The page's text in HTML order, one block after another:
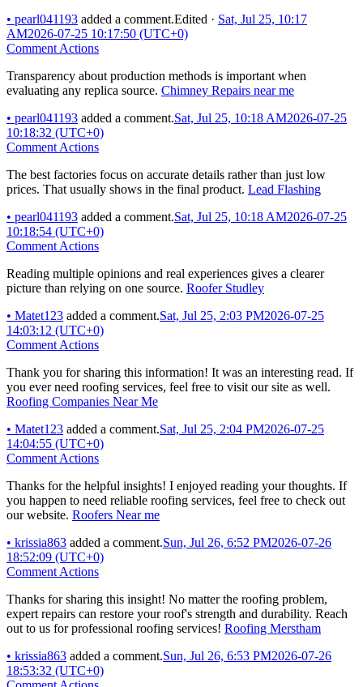
• pearl041193 added a comment.Edited · Sat, Jul 25, 10:17
AM2026-07-25 10:17:50 (UTC+0)
Comment Actions
Transparency about production methods is important when
evaluating any replica source. Chimney Repairs near me
• pearl041193 added a comment.Sat, Jul 25, 10:18 AM2026-07-25
10:18:32 (UTC+0)
Comment Actions
The best factories focus on accurate details rather than just low
prices. That usually shows in the final product. Lead Flashing
• pearl041193 added a comment.Sat, Jul 25, 10:18 AM2026-07-25
10:18:54 (UTC+0)
Comment Actions
Reading multiple opinions and real experiences gives a clearer
picture than relying on one source. Roofer Studley
• Matet123 added a comment.Sat, Jul 25, 2:03 PM2026-07-25
14:03:12 (UTC+0)
Comment Actions
Thank you for sharing this information! It was an interesting read. If
you ever need roofing services, feel free to visit our site as well.
Roofing Companies Near Me
• Matet123 added a comment.Sat, Jul 25, 2:04 PM2026-07-25
14:04:55 (UTC+0)
Comment Actions
Thanks for the helpful insights! I enjoyed reading your thoughts. If
you happen to need reliable roofing services, feel free to check out
our website. Roofers Near me
• krissia863 added a comment.Sun, Jul 26, 6:52 PM2026-07-26
18:52:09 (UTC+0)
Comment Actions
Thanks for sharing this insight! No matter the roofing problem,
expert repairs can restore your roof's strength and durability. Reach
out to us for professional roofing services! Roofing Merstham
• krissia863 added a comment.Sun, Jul 26, 6:53 PM2026-07-26
18:53:32 (UTC+0)